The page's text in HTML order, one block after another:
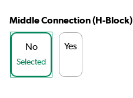
Middle Connection (H-Block)
No
Selected
Yes